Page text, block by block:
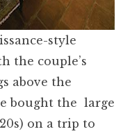
style
the couple’s
above the
bought the large
on a trip to